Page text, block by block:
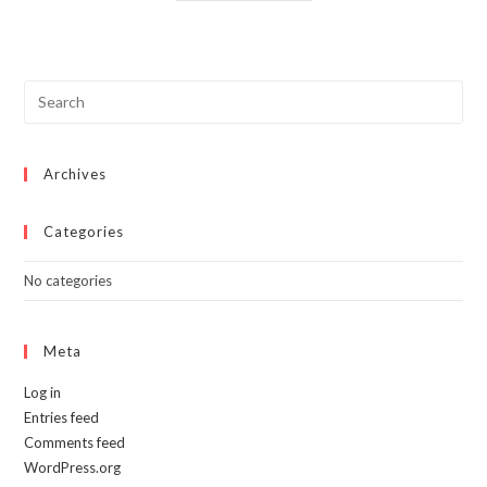
Archives
Categories
No categories
Meta
Log in
Entries feed
Comments feed
WordPress.org